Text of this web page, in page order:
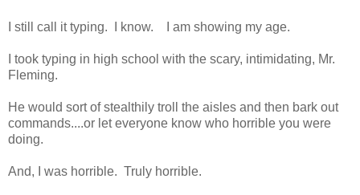
I still call it typing. I know. I am showing my age.
I took typing in high school with the scary, intimidating, Mr.
Fleming.
He would sort of stealthily troll the aisles and then bark out
commands....or let everyone know who horrible you were
doing.
And, I was horrible. Truly horrible.